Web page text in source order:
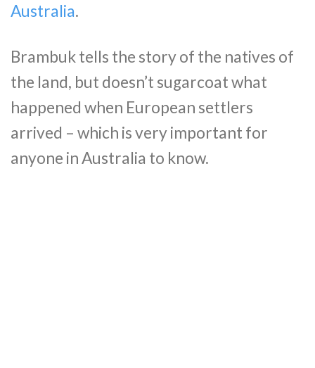
Australia.
Brambuk tells the story of the natives of
the land, but doesn’t sugarcoat what
happened when European settlers
arrived – which is very important for
anyone in Australia to know.